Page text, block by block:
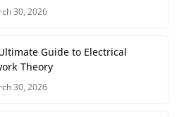
30, 2026
Guide to Electrical
Theory
30, 2026